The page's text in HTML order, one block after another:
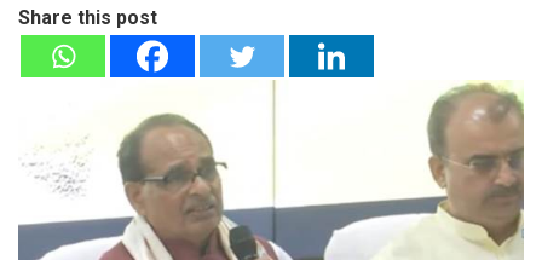
Share this post